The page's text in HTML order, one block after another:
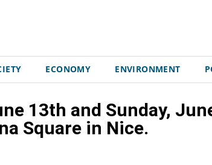
ECONOMY ENVIRONMENT
13th and Sunday,
Square in Nice.